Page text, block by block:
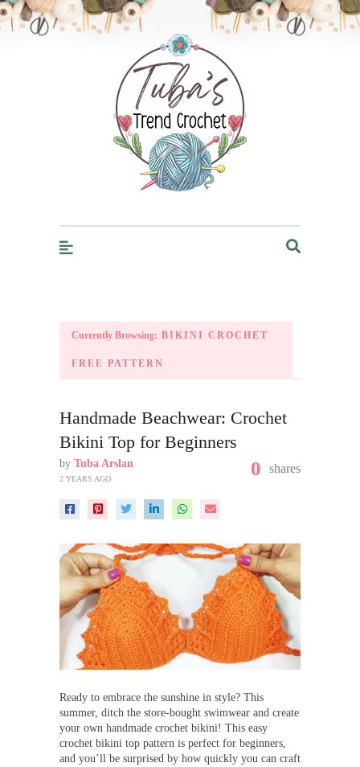
Trendcrochet
Currently Browsing: BIKINI CROCHET
FREE PATTERN
Handmade Beachwear: Crochet
Bikini Top for Beginners
by Tuba Arslan
2 YEARS AGO 0 shares
Ready to embrace the sunshine in style? This
summer, ditch the store-bought swimwear and create
your own handmade crochet bikini! This easy
crochet bikini top pattern is perfect for beginners,
and you’ll be surprised by how quickly you can craft